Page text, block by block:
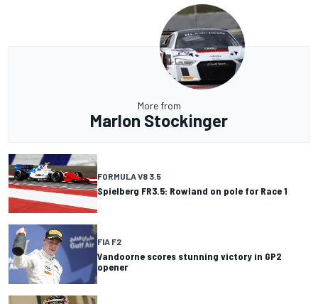
More from
Marlon Stockinger
FORMULA V8 3.5
Spielberg FR3.5: Rowland on pole for Race 1
FIA F2
Vandoorne scores stunning victory in GP2
opener